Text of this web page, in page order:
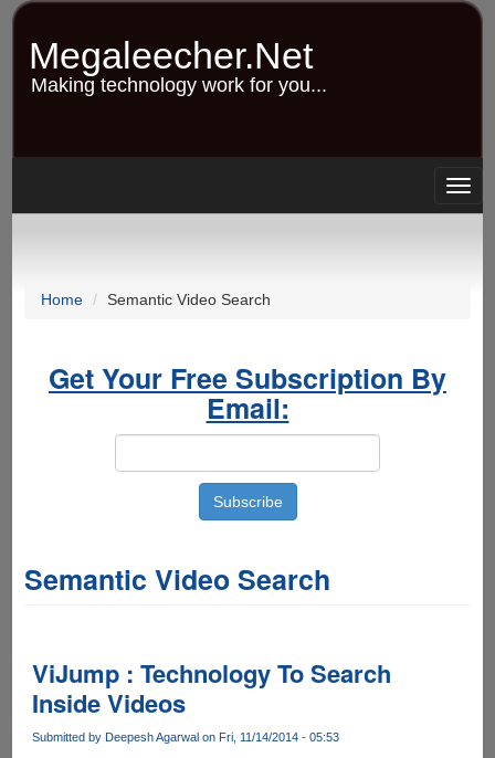
Skip
content
Megaleecher.Net
Making technology work for you...
Home Semantic Video Search
Get Your Free Subscription By
Email:
Semantic Video Search
ViJump : Technology To Search
Inside Videos
Submitted by Deepesh Agarwalon Fri, 11/14/2014 - 05:53